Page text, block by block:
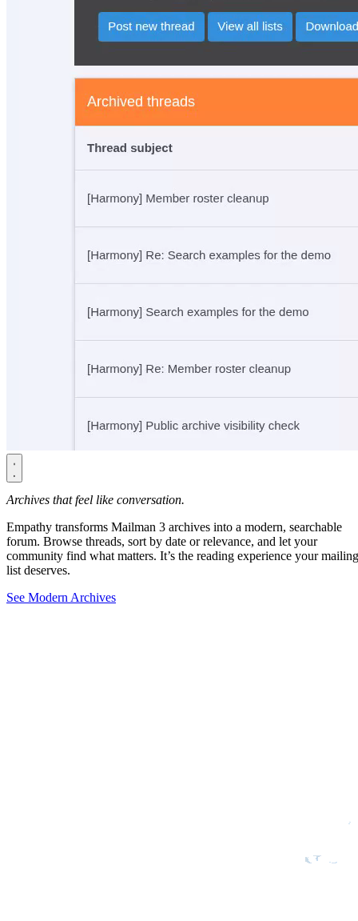
Archives that feel like conversation.
Empathy transforms Mailman 3 archives into a modern, searchable
forum. Browse threads, sort by date or relevance, and let your
community find what matters. It’s the reading experience your mailing
list deserves.
See Modern Archives